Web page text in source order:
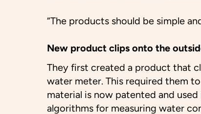
“The products should be simple
New product clips onto the
They first created a product that
water meter. This required them
material is now patented and
algorithms for measuring water